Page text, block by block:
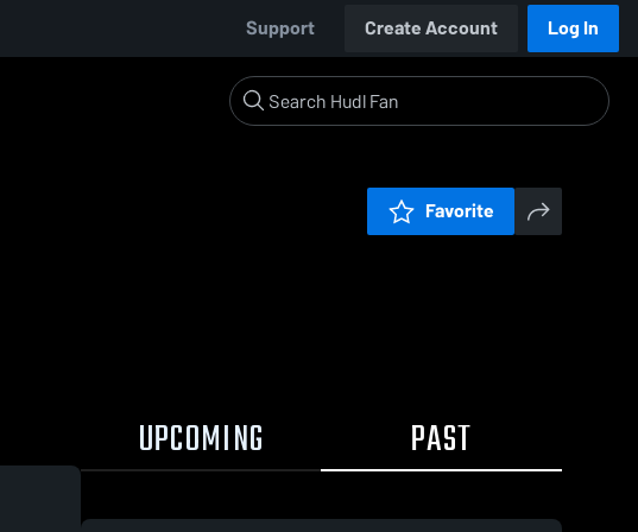
Support Create Account Log In
Favorite
UPCOMING PAST